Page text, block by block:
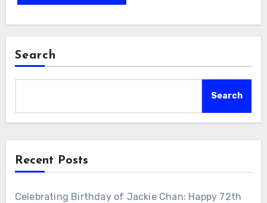
Search
Search
Recent Posts
Celebrating Birthday of Jackie Chan: Happy 72th